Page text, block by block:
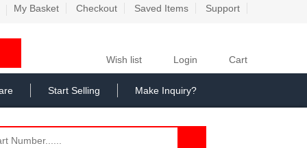
My Basket Checkout Saved Items Support
Cart
Login
Wish list
Start Selling Make Inquiry?